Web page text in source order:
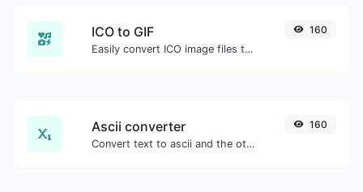
ICO to GIF
Easily convert ICO image files to GIF.
160
Ascii converter
Convert text to ascii and the other way for any string input.
160